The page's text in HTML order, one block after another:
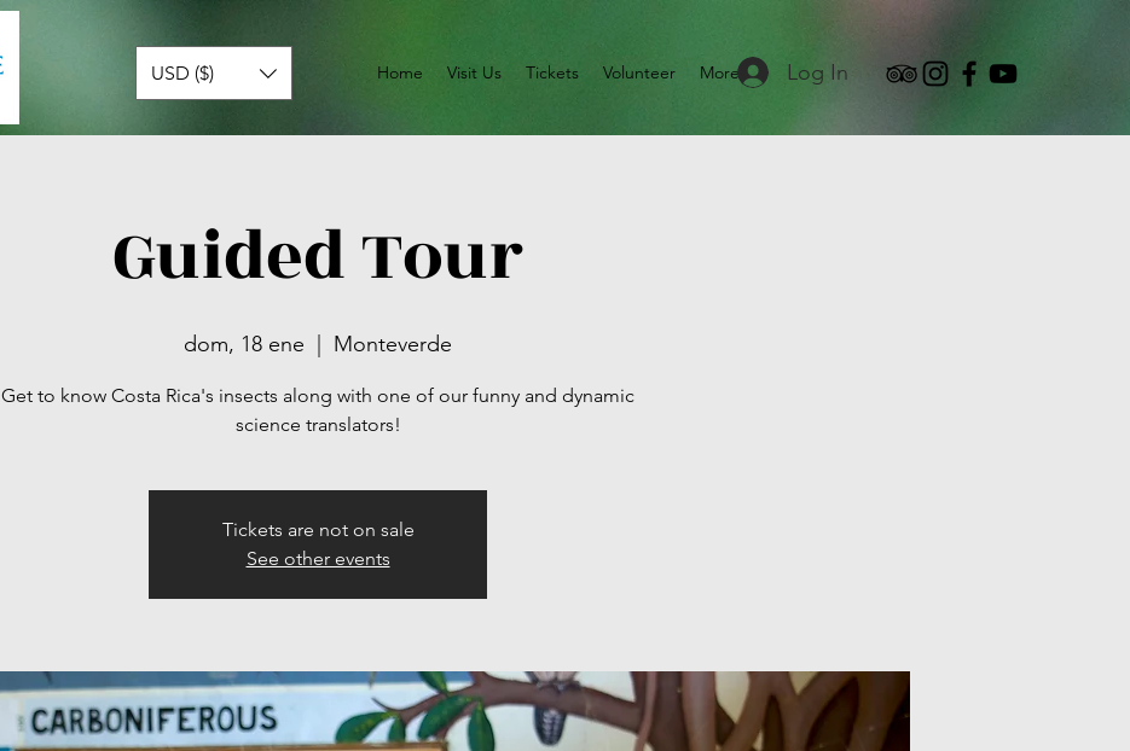
Home Visit Us Tickets Volunteer More
USD ($) Log In
Guided Tour
dom, 18 ene Monteverde
Get to know Costa Rica's insects along with one of our funny and dynamic
science translators!
Tickets are not on sale
See other events